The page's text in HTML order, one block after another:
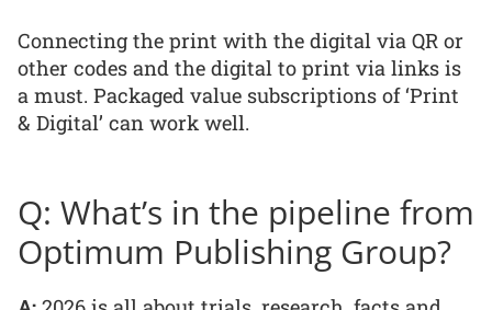
Connecting the print with the digital via QR or
other codes and the digital to print via links is
a must. Packaged value subscriptions of ‘Print
& Digital’ can work well.
Q: What’s in the pipeline from
Optimum Publishing Group?